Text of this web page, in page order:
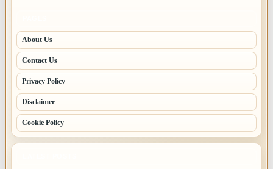
About Us
Contact Us
Privacy Policy
Disclaimer
Cookie Policy